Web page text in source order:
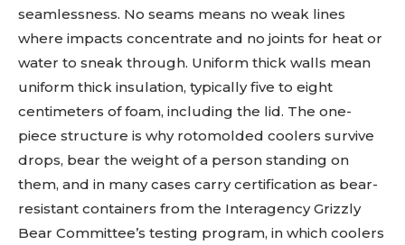
seamlessness. No seams means no weak lines
where impacts concentrate and no joints for heat or
water to sneak through. Uniform thick walls mean
uniform thick insulation, typically five to eight
centimeters of foam, including the lid. The one-
piece structure is why rotomolded coolers survive
drops, bear the weight of a person standing on
them, and in many cases carry certification as bear-
resistant containers from the Interagency Grizzly
Bear Committee’s testing program, in which coolers